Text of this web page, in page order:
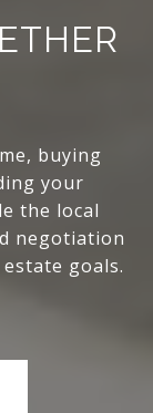
buying
your
the local
negotiation
goals.